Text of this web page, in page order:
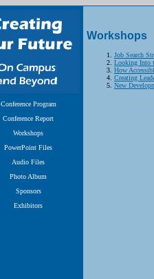
Conference Program
Conference Report
Workshops
PowerPoint Files
Audio Files
Photo Album
Sponsors
Exhibitors
Workshops
Job Search
Looking Into
How
Creating
New